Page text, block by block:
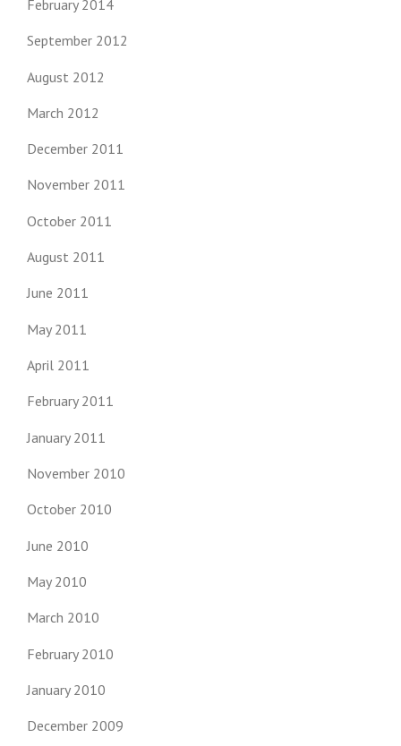
February 2014
September 2012
August 2012
March 2012
December 2011
November 2011
October 2011
August 2011
June 2011
May 2011
April 2011
February 2011
January 2011
November 2010
October 2010
June 2010
May 2010
March 2010
February 2010
January 2010
December 2009